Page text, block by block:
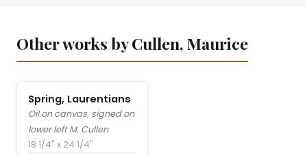
Other works by Cullen, Maurice
Spring, Laurentians
Oil on canvas, signed on
lower left M. Cullen
18 1/4" x 24 1/4"